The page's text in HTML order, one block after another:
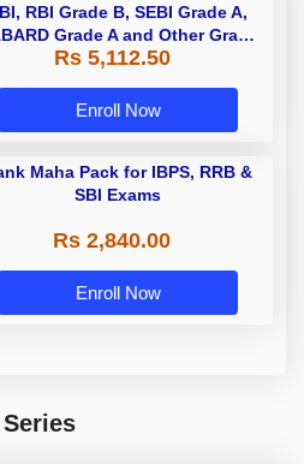
RBI Grade B, SEBI Grade A,
Grade A and Other Grade
A & Grade B Bank Exams
Rs 5,112.50
Enroll Now
Maha Pack for IBPS, RRB &
SBI Exams
Rs 2,840.00
Enroll Now